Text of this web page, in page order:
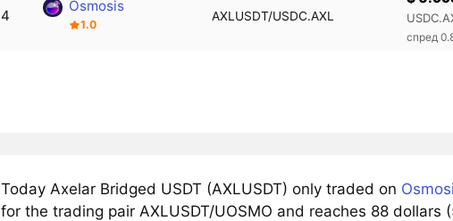
4
Osmosis
1.0
AXLUSDT/USDC.AXL
спред
Today Axelar Bridged USDT (AXLUSDT) only traded on
for the trading pair AXLUSDT/UOSMO and reaches 88